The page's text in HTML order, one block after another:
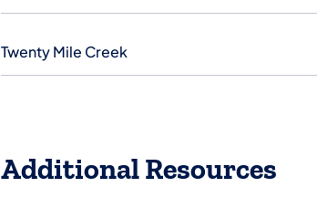
Twenty Mile Creek
Additional Resources